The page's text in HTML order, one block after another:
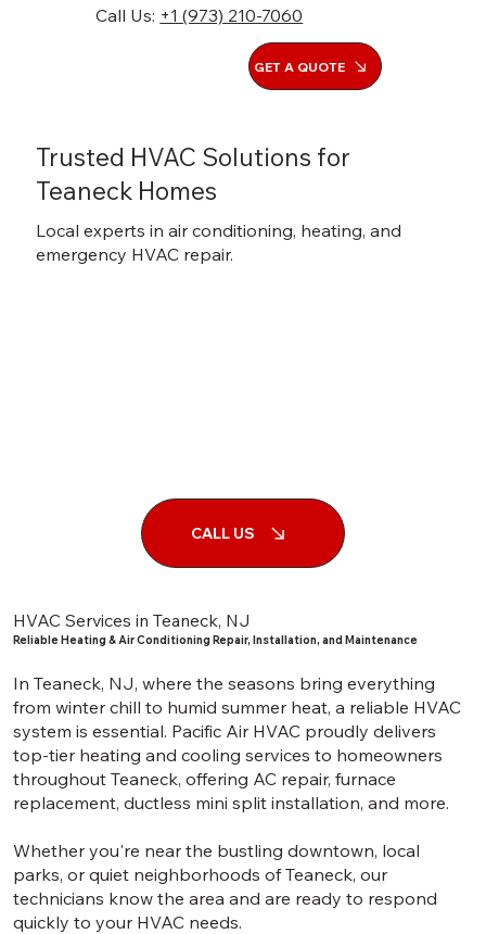
GET A QUOTE
Call Us: +1 (973) 210-7060
Trusted HVAC Solutions for
Teaneck Homes
Local experts in air conditioning, heating, and
emergency HVAC repair.
CALL US
HVAC Services in Teaneck, NJ
Reliable Heating & Air Conditioning Repair, Installation, and Maintenance
In Teaneck, NJ, where the seasons bring everything
from winter chill to humid summer heat, a reliable HVAC
system is essential. Pacific Air HVAC proudly delivers
top-tier heating and cooling services to homeowners
throughout Teaneck, offering AC repair, furnace
replacement, ductless mini split installation, and more.
Whether you're near the bustling downtown, local
parks, or quiet neighborhoods of Teaneck, our
technicians know the area and are ready to respond
quickly to your HVAC needs.